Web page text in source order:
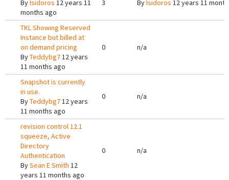
ByIsidoros 12 years 11
months ago
3 ByIsidoros 12 years 11
TKL Showing Reserved
Instance but billed at
on demand pricing
ByTeddybg712 years
11 months ago
0 n/a
Snapshot is currently
in use.
ByTeddybg712 years
11 months ago
0 n/a
revision control 12.1
squeeze, Active
Directory
Authentication
BySean E Smith 12
years 11 months ago
0 n/a